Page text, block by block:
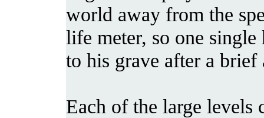
world away from the
life meter, so one
to his grave after a
Each of the large levels